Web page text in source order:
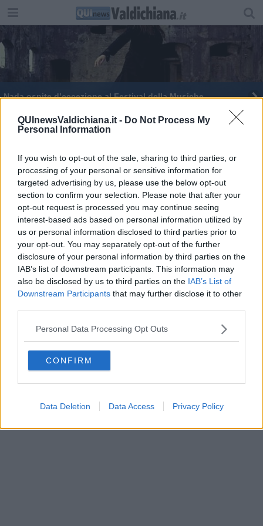
QUInewsValdichiana.it - Do Not Process My
Personal Information
If you wish to opt-out of the sale, sharing to third parties, or
processing of your personal or sensitive information for
targeted advertising by us, please use the below opt-out
section to confirm your selection. Please note that after your
opt-out request is processed you may continue seeing
interest-based ads based on personal information utilized by
us or personal information disclosed to third parties prior to
your opt-out. You may separately opt-out of the further
disclosure of your personal information by third parties on the
IAB’s list of downstream participants. This information may
also be disclosed by us to third parties on the IAB’s List of
Downstream Participants that may further disclose it to other
Personal Data Processing Opt Outs
CONFIRM
Data Deletion Data Access Privacy Policy
Nada ospite d’eccezione al Festival della Musiche
Editore Toscana Media Channel srl - Via Dei Martelli, 8 - 50129
FIRENZE - info@toscanamediachannel.it. TOSCANA MEDIA
NEWS quotidiano on line registrato presso il Tribunale di Firenze
al n. 5935 del 27.09.2013. Iscrizione ROC 22105 - C.F. e P.Iva
0620787048
Fatturazione Elettronica M5UXCR1 |Privacy Nielsen
Direttore responsabile Marco Migli
Powered by